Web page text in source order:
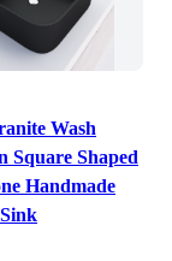
Wash
Square Shaped
Handmade